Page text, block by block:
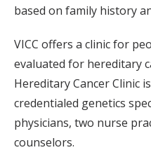
based on family history
VICC offers a clinic for
evaluated for hereditary
Hereditary Cancer Clinic
credentialed genetics
physicians, two nurse
counselors.